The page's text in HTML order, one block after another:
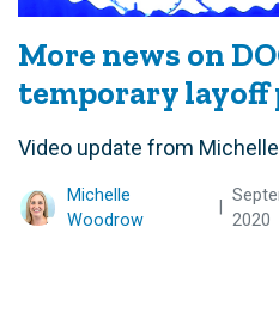
More news on
temporary layoff
Video update from
Michelle
Woodrow
2020